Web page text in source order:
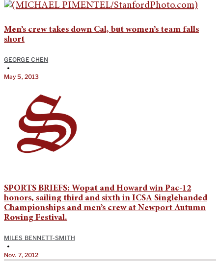
Men’s crew takes down Cal, but women’s team falls
short
GEORGE CHEN
•
May 5, 2013
SPORTS BRIEFS: Wopat and Howard win Pac-12
honors, sailing third and sixth in ICSA Singlehanded
Championships and men’s crew at Newport Autumn
Rowing Festival.
MILES BENNETT-SMITH
•
Nov. 7, 2012